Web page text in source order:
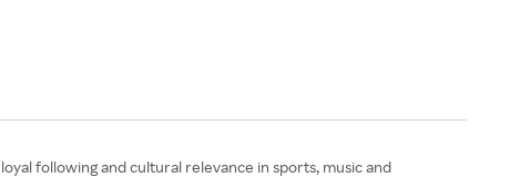
following and cultural relevance in sports, music and